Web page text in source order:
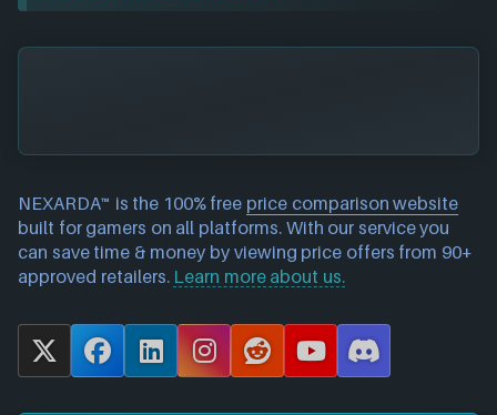
NEXARDA™ is the 100% free price comparison website
built for gamers on all platforms. With our service you
can save time & money by viewing price offers from 90+
approved retailers. Learn more about us.
X
F
c
L
n
I
s
R
d
Y
u
D
s